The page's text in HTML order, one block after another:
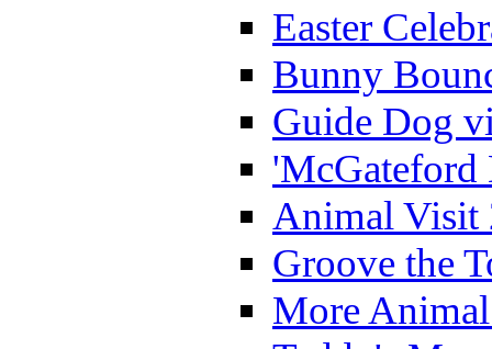
Easter
Bunny
Guide Dog
'McGateford
Animal Visit
Groove the
More